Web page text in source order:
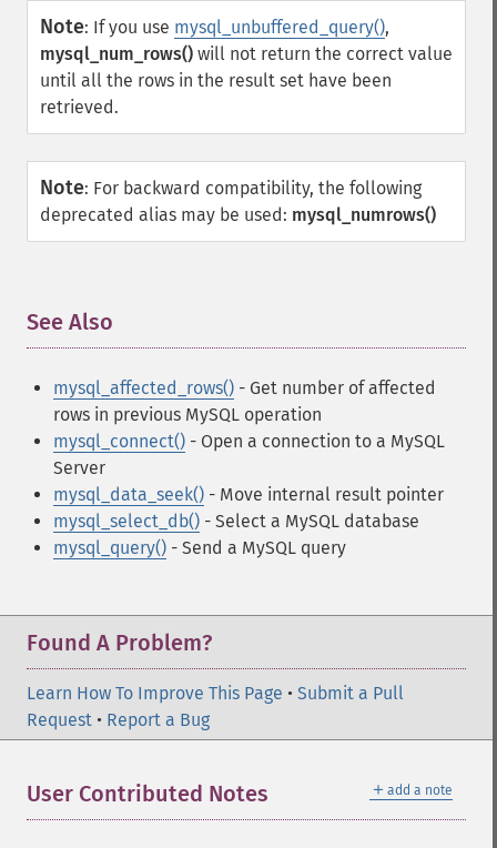
Note: If you use mysql_unbuffered_query(),
mysql_num_rows() will not return the correct value
until all the rows in the result set have been
retrieved.
Note: For backward compatibility, the following
deprecated alias may be used: mysql_numrows()
See Also
mysql_affected_rows() - Get number of affected
rows in previous MySQL operation
mysql_connect() - Open a connection to a MySQL
Server
mysql_data_seek() - Move internal result pointer
mysql_select_db() - Select a MySQL database
mysql_query() - Send a MySQL query
Found A Problem?
Learn How To Improve This Page • Submit a Pull
Request • Report a Bug
＋ add a note
User Contributed Notes